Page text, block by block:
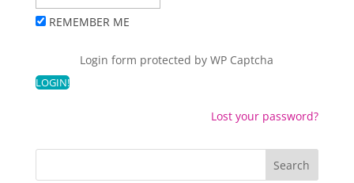
REMEMBER ME
Login form protected byWP Captcha
Lost your password?